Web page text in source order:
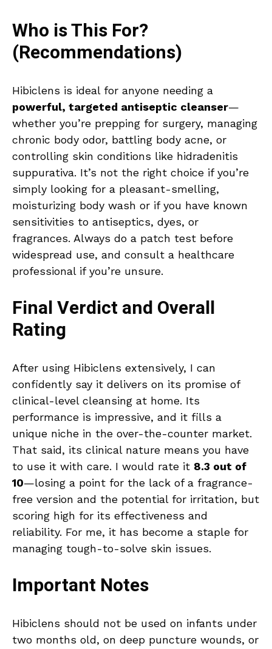
Who is This For?
(Recommendations)
Hibiclens is ideal for anyone needing a
powerful, targeted antiseptic cleanser—
whether you’re prepping for surgery, managing
chronic body odor, battling body acne, or
controlling skin conditions like hidradenitis
suppurativa. It’s not the right choice if you’re
simply looking for a pleasant-smelling,
moisturizing body wash or if you have known
sensitivities to antiseptics, dyes, or
fragrances. Always do a patch test before
widespread use, and consult a healthcare
professional if you’re unsure.
Final Verdict and Overall
Rating
After using Hibiclens extensively, I can
confidently say it delivers on its promise of
clinical-level cleansing at home. Its
performance is impressive, and it fills a
unique niche in the over-the-counter market.
That said, its clinical nature means you have
to use it with care. I would rate it 8.3 out of
10—losing a point for the lack of a fragrance-
free version and the potential for irritation, but
scoring high for its effectiveness and
reliability. For me, it has become a staple for
managing tough-to-solve skin issues.
Important Notes
Hibiclens should not be used on infants under
two months old, on deep puncture wounds, or